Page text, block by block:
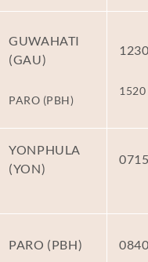
GUWAHATI
(GAU)
PARO (PBH)
1520
YONPHULA
(YON)
PARO (PBH)